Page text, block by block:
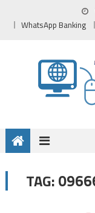
WhatsApp Banking
TAG: